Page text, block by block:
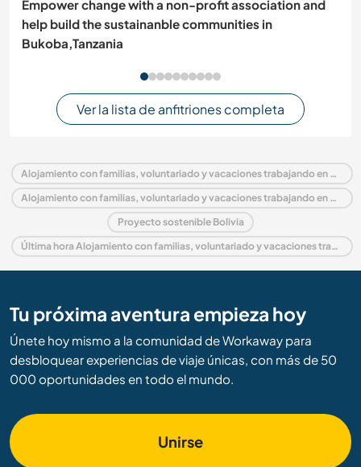
Empower change with a non-profit association and
help build the sustainanble communities in
Bukoba,Tanzania
Ver la lista de anfitriones completa
Alojamiento con familias, voluntariado y vacaciones trabajando en Bolivia
Alojamiento con familias, voluntariado y vacaciones trabajando en América del Sur
Proyecto sostenible Bolivia
Última hora Alojamiento con familias, voluntariado y vacaciones trabajando en Bolivia
Tu próxima aventura empieza hoy
Únete hoy mismo a la comunidad de Workaway para
desbloquear experiencias de viaje únicas, con más de 50
000 oportunidades en todo el mundo.
Unirse